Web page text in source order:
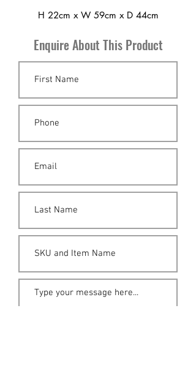
H 22cm x W 59cm x D 44cm
Enquire About This Product